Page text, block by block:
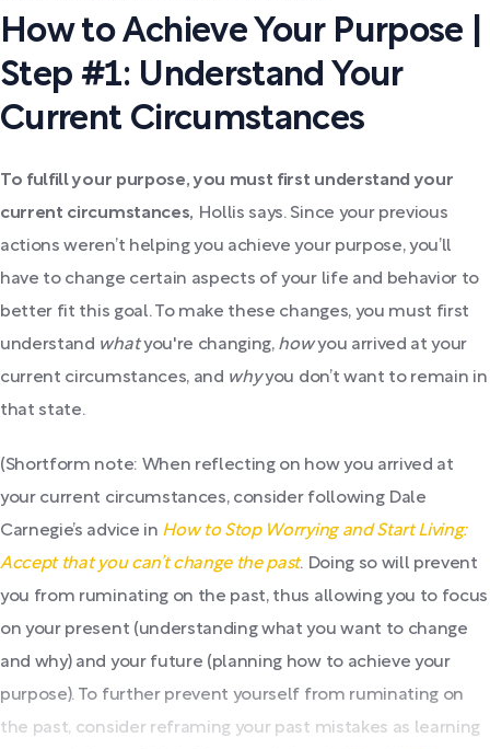
How to Achieve Your Purpose |
Step #1: Understand Your
Current Circumstances
To fulfill your purpose, you must first understand your
current circumstances, Hollis says. Since your previous
actions weren’t helping you achieve your purpose, you’ll
have to change certain aspects of your life and behavior to
better fit this goal. To make these changes, you must first
understand whatyou're changing, howyou arrived at your
current circumstances, and whyyou don’t want to remain in
that state.
(Shortform note: When reflecting on how you arrived at
your current circumstances, consider following Dale
Carnegie’s advice in How to Stop Worrying and Start Living:
Accept that you can’t change the past. Doing so will prevent
you from ruminating on the past, thus allowing you to focus
on your present (understanding what you want to change
and why) and your future (planning how to achieve your
purpose). To further prevent yourself from ruminating on
the past, consider reframing your past mistakes as learning